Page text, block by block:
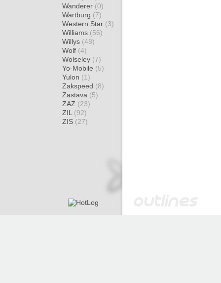
Wanderer (0)
Wartburg (7)
Western Star (3)
Williams (56)
Willys (48)
Wolf (4)
Wolseley (7)
Yo-Mobile (5)
Yulon (1)
Zakspeed (8)
Zastava (5)
ZAZ (23)
ZIL (92)
ZIS (27)